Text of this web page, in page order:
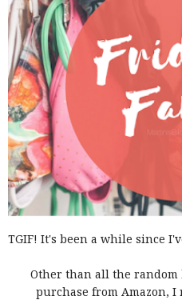
TGIF! It's been a while since
Other than all the
purchase from Amazon,